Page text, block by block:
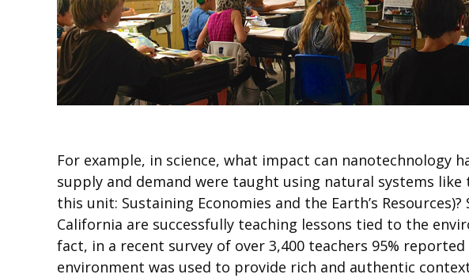
For example, in science, what impact can nanotechnology
supply and demand were taught using natural systems
this unit: Sustaining Economies and the Earth’s
California are successfully teaching lessons tied to the
fact, in a recent survey of over 3,400 teachers 95%
environment was used to provide rich and authentic